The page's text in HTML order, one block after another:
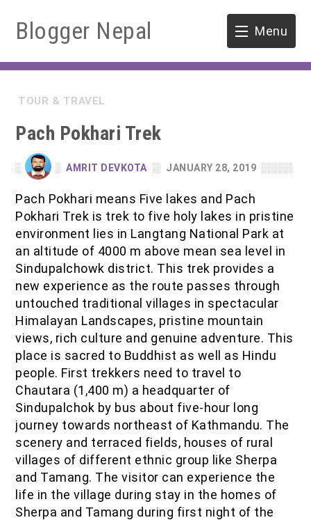
Blogger Nepal Menu
HOME
SOFTWARE ENGINEERING
ENVIRONMENT
FORESTRY
B.Sc. Forestry
M.Sc. Forestry
Quiz / MCQ
IOF Notes
TOOLS
TOUR & TRAVEL
Pach Pokhari Trek
AMRIT DEVKOTA JANUARY 28, 2019
Pach Pokhari means Five lakes and Pach
Pokhari Trek is trek to five holy lakes in pristine
environment lies in Langtang National Park at
an altitude of 4000 m above mean sea level in
Sindupalchowk district. This trek provides a
new experience as the route passes through
untouched traditional villages in spectacular
Himalayan Landscapes, pristine mountain
views, rich culture and genuine adventure. This
place is sacred to Buddhist as well as Hindu
people. First trekkers need to travel to
Chautara (1,400 m) a headquarter of
Sindupalchok by bus about five-hour long
journey towards northeast of Kathmandu. The
scenery and terraced fields, houses of rural
villages of different ethnic group like Sherpa
and Tamang. The visitor can experience the
life in the village during stay in the homes of
Sherpa and Tamang during first night of the